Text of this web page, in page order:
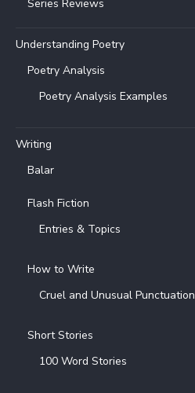
Series Reviews
Understanding Poetry
Poetry Analysis
Poetry Analysis Examples
Writing
Balar
Flash Fiction
Entries & Topics
How to Write
Cruel and Unusual Punctuation
Short Stories
100 Word Stories